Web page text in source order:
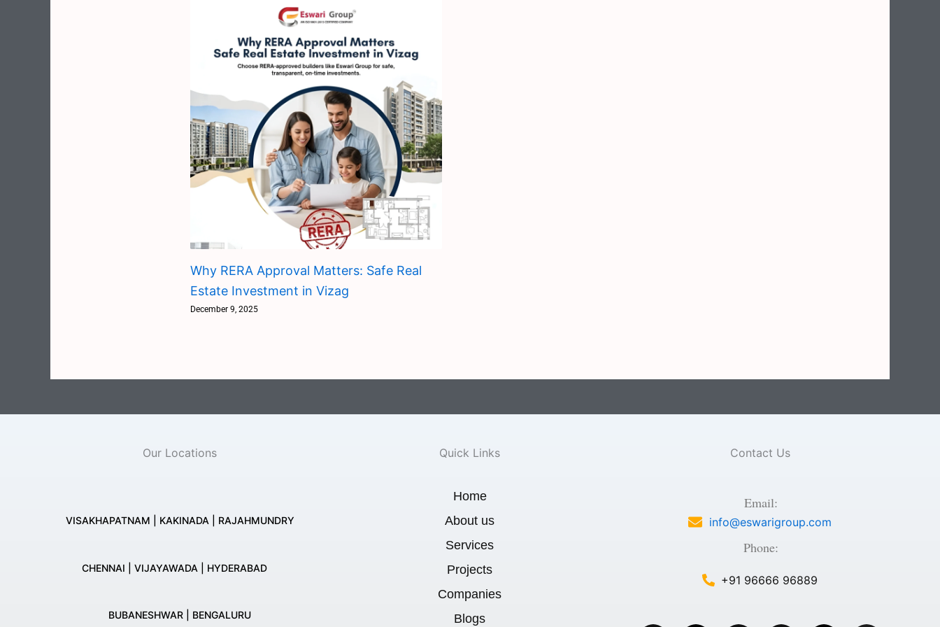
Why RERA Approval Matters: Safe Real
Estate Investment in Vizag
December 9, 2025
Our Locations
VISAKHAPATNAM | KAKINADA | RAJAHMUNDRY
CHENNAI | VIJAYAWADA | HYDERABAD
BUBANESHWAR | BENGALURU
Quick Links
Home
About us
Services
Projects
Companies
Blogs
Contact Us
Email:
info@eswarigroup.com
Phone:
+91 96666 96889